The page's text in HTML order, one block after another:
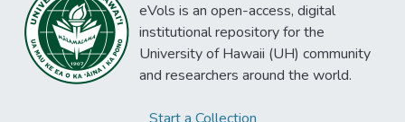
eVols is an open-access, digital
institutional repository for the
University of Hawaii (UH) community
and researchers around the world.